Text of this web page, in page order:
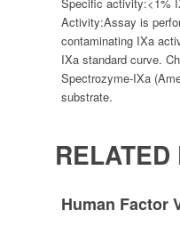
Activity:Assay is
contaminating IXa
IXa standard curve.
Spectrozyme-IXa
substrate.
RELATED
Human Factor